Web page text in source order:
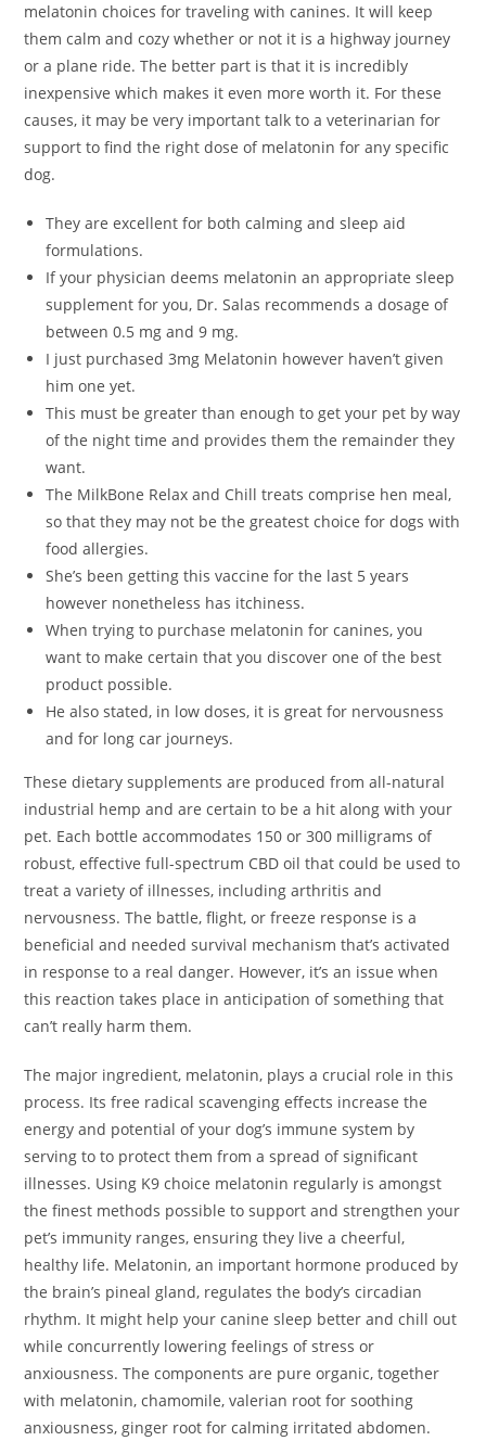
melatonin choices for traveling with canines. It will keep
them calm and cozy whether or not it is a highway journey
or a plane ride. The better part is that it is incredibly
inexpensive which makes it even more worth it. For these
causes, it may be very important talk to a veterinarian for
support to find the right dose of melatonin for any specific
dog.
They are excellent for both calming and sleep aid
formulations.
If your physician deems melatonin an appropriate sleep
supplement for you, Dr. Salas recommends a dosage of
between 0.5 mg and 9 mg.
I just purchased 3mg Melatonin however haven’t given
him one yet.
This must be greater than enough to get your pet by way
of the night time and provides them the remainder they
want.
The MilkBone Relax and Chill treats comprise hen meal,
so that they may not be the greatest choice for dogs with
food allergies.
She’s been getting this vaccine for the last 5 years
however nonetheless has itchiness.
When trying to purchase melatonin for canines, you
want to make certain that you discover one of the best
product possible.
He also stated, in low doses, it is great for nervousness
and for long car journeys.
These dietary supplements are produced from all-natural
industrial hemp and are certain to be a hit along with your
pet. Each bottle accommodates 150 or 300 milligrams of
robust, effective full-spectrum CBD oil that could be used to
treat a variety of illnesses, including arthritis and
nervousness. The battle, flight, or freeze response is a
beneficial and needed survival mechanism that’s activated
in response to a real danger. However, it’s an issue when
this reaction takes place in anticipation of something that
can’t really harm them.
The major ingredient, melatonin, plays a crucial role in this
process. Its free radical scavenging effects increase the
energy and potential of your dog’s immune system by
serving to to protect them from a spread of significant
illnesses. Using K9 choice melatonin regularly is amongst
the finest methods possible to support and strengthen your
pet’s immunity ranges, ensuring they live a cheerful,
healthy life. Melatonin, an important hormone produced by
the brain’s pineal gland, regulates the body’s circadian
rhythm. It might help your canine sleep better and chill out
while concurrently lowering feelings of stress or
anxiousness. The components are pure organic, together
with melatonin, chamomile, valerian root for soothing
anxiousness, ginger root for calming irritated abdomen.